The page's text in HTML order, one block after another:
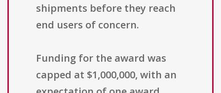
shipments before they reach
end users of concern.
Funding for the award was
capped at $1,000,000, with an